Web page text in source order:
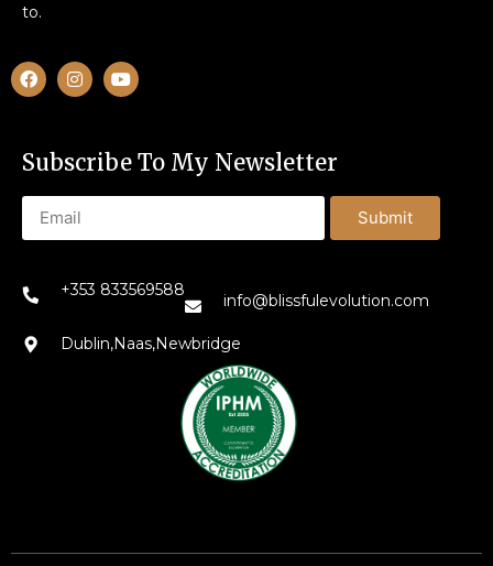
to.
Subscribe To My Newsletter
Submit
+353 833569588
info@blissfulevolution.com
Dublin,Naas,Newbridge